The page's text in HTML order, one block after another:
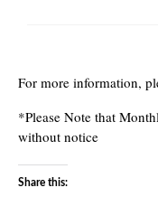
For more information,
*Please Note that
without notice
Share this: